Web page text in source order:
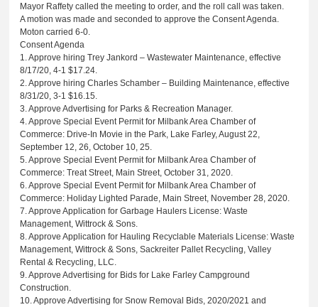
Mayor Raffety called the meeting to order, and the roll call was taken.
A motion was made and seconded to approve the Consent Agenda.
Moton carried 6-0.
Consent Agenda
1. Approve hiring Trey Jankord – Wastewater Maintenance, effective
8/17/20, 4-1 $17.24.
2. Approve hiring Charles Schamber – Building Maintenance, effective
8/31/20, 3-1 $16.15.
3. Approve Advertising for Parks & Recreation Manager.
4. Approve Special Event Permit for Milbank Area Chamber of
Commerce: Drive-In Movie in the Park, Lake Farley, August 22,
September 12, 26, October 10, 25.
5. Approve Special Event Permit for Milbank Area Chamber of
Commerce: Treat Street, Main Street, October 31, 2020.
6. Approve Special Event Permit for Milbank Area Chamber of
Commerce: Holiday Lighted Parade, Main Street, November 28, 2020.
7. Approve Application for Garbage Haulers License: Waste
Management, Wittrock & Sons.
8. Approve Application for Hauling Recyclable Materials License: Waste
Management, Wittrock & Sons, Sackreiter Pallet Recycling, Valley
Rental & Recycling, LLC.
9. Approve Advertising for Bids for Lake Farley Campground
Construction.
10. Approve Advertising for Snow Removal Bids, 2020/2021 and